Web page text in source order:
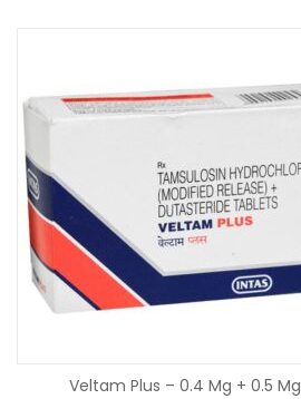
Veltam Plus – 0.4 Mg + 0.5 Mg